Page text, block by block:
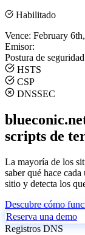
Habilitado
Vence: February
Emisor:
Postura de seguridad
HSTS
CSP
DNSSEC
scripts de
La mayoría de los
saber qué hace
sitio y detecta los
Descubre cómo
Reserva una demo
Registros DNS